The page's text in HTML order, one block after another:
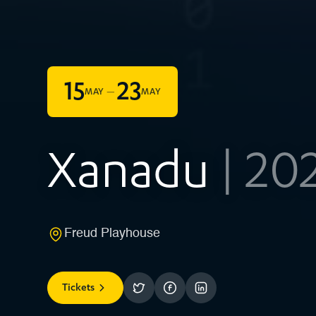
15MAY –23MAY
Xanadu |
Freud Playhouse
Tickets